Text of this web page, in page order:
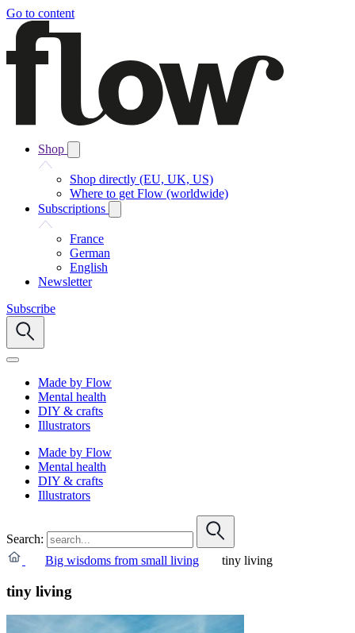
Go to content
Shop
Shop directly (EU, UK, US)
Where to get Flow (worldwide)
Subscriptions
France
German
English
Newsletter
Subscribe
Made by Flow
Mental health
DIY & crafts
Illustrators
Made by Flow
Mental health
DIY & crafts
Illustrators
Search:
Big wisdoms from small living
tiny living
tiny living